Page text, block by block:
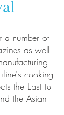
a number of
as well
cooking
the East to
the Asian.